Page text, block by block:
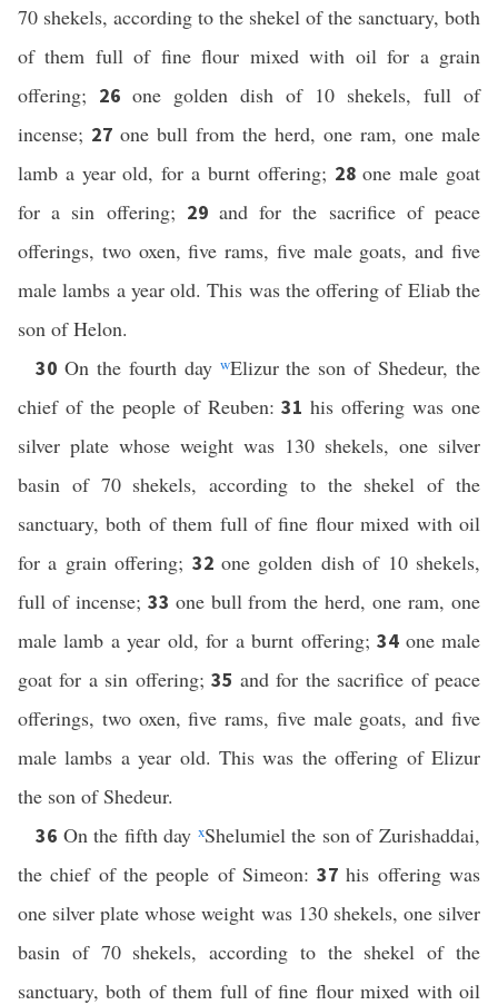
70 shekels, according to the shekel of the sanctuary, both
of them full of fine flour mixed with oil for a grain
offering; 26 one golden dish of 10 shekels, full of
incense; 27 one bull from the herd, one ram, one male
lamb a year old, for a burnt offering; 28one male goat
for a sin offering; 29and for the sacrifice of peace
offerings, two oxen, five rams, five male goats, and five
male lambs a year old. This was the offering of Eliab the
son of Helon.
30 On the fourth day wElizur the son of Shedeur, the
chief of the people of Reuben:31his offering was one
silver plate whose weight was 130 shekels, one silver
basin of 70 shekels, according to the shekel of the
sanctuary, both of them full of fine flour mixed with oil
for a grain offering; 32one golden dish of 10 shekels,
full of incense; 33 one bull from the herd, one ram, one
male lamb a year old, for a burnt offering;34 one male
goat for a sin offering;35 and for the sacrifice of peace
offerings, two oxen, five rams, five male goats, and five
male lambs a year old. This was the offering of Elizur
the son of Shedeur.
36 On the fifth day xShelumiel the son of Zurishaddai,
the chief of the people of Simeon:37his offering was
one silver plate whose weight was 130 shekels, one silver
basin of 70 shekels, according to the shekel of the
sanctuary, both of them full of fine flour mixed with oil